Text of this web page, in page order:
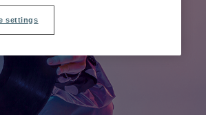
settings